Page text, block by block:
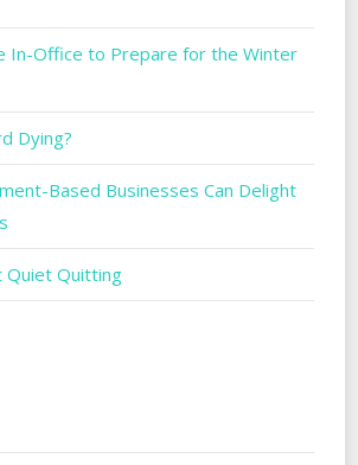
In-Office to Prepare for the Winter
Dying?
Based Businesses Can Delight
Quiet Quitting